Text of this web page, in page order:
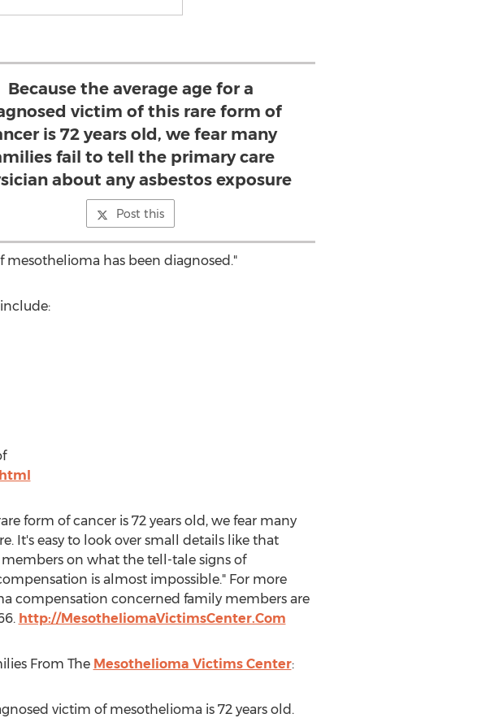
Because the average age for a
victim of this rare form of
is 72 years old, we fear many
fail to tell the primary care
about any asbestos exposure
Post this
has been diagnosed."
form of cancer is 72 years old, we fear many
It's easy to look over small details like that
on what the tell-tale signs of
is almost impossible." For more
compensation concerned family members are
http://MesotheliomaVictimsCenter.Com
From The Mesothelioma Victims Center:
victim of mesothelioma is 72 years old.